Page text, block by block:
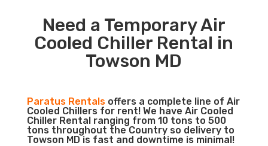
Need a Temporary Air
Cooled Chiller Rental in
Towson MD
Paratus Rentalsoffers a complete line of Air
Cooled Chillers for rent! We have Air Cooled
Chiller Rental ranging from 10 tons to 500
tons throughout the Country so delivery to
Towson MD is fast and downtime is minimal!